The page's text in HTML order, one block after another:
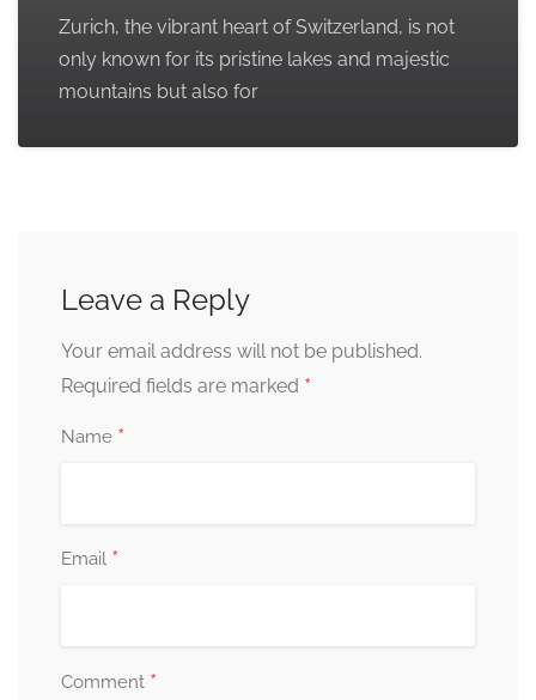
Zurich, the vibrant heart of Switzerland, is not
only known for its pristine lakes and majestic
mountains but also for
Leave a Reply
Your email address will not be published.
Required fields are marked *
Name *
Email *
Comment *